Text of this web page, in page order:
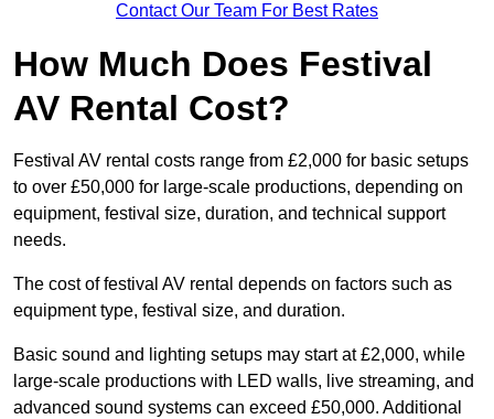
Contact Our Team For Best Rates
How Much Does Festival
AV Rental Cost?
Festival AV rental costs range from £2,000 for basic setups
to over £50,000 for large-scale productions, depending on
equipment, festival size, duration, and technical support
needs.
The cost of festival AV rental depends on factors such as
equipment type, festival size, and duration.
Basic sound and lighting setups may start at £2,000, while
large-scale productions with LED walls, live streaming, and
advanced sound systems can exceed £50,000. Additional